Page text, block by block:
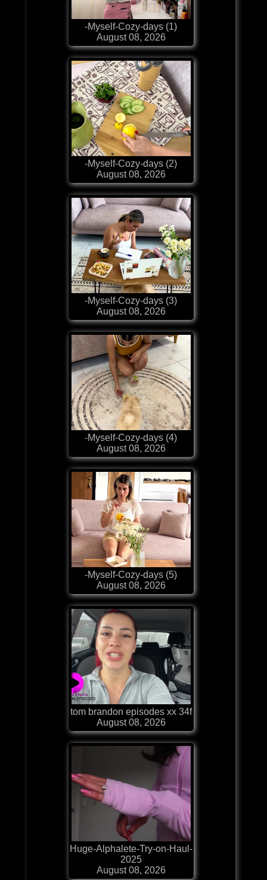
-Myself-Cozy-days (1)
August 08, 2026
-Myself-Cozy-days (2)
August 08, 2026
-Myself-Cozy-days (3)
August 08, 2026
-Myself-Cozy-days (4)
August 08, 2026
-Myself-Cozy-days (5)
August 08, 2026
tom brandon episodes xx 34f
August 08, 2026
Huge-Alphalete-Try-on-Haul-
2025
August 08, 2026